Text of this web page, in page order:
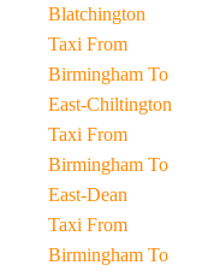
Blatchington
Taxi From
Birmingham To
East-Chiltington
Taxi From
Birmingham To
East-Dean
Taxi From
Birmingham To